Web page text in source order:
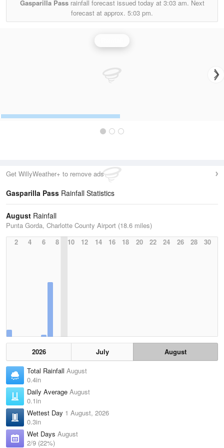
Gasparilla Passrainfall forecast issued today at 3:03 am. Next
forecast at approx. 5:03 pm.
Get WillyWeather+ to remove ads
Gasparilla Pass Rainfall Statistics
August Rainfall
Punta Gorda, Charlotte County Airport (18.6 miles)
2
4 6 8 10 12 14 16 18 20 22 24 26 28 30
2026 July
August
Total Rainfall August
0.4in
Daily Average August
0.1in
Wettest Day 1 August, 2026
0.3in
Wet Days August
2/9 (22%)